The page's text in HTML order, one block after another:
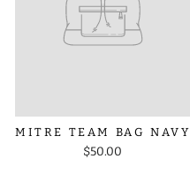
MITRE TEAM BAG NAVY
$50.00